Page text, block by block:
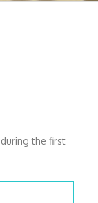
the first